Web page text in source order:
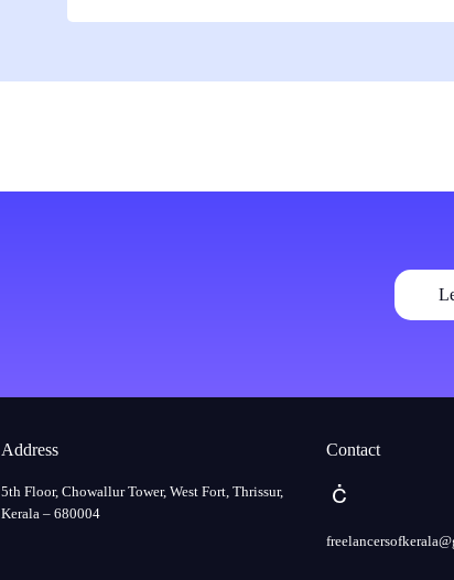
Address
5th Floor, Chowallur Tower, West Fort, Thrissur,
Kerala – 680004
Contact